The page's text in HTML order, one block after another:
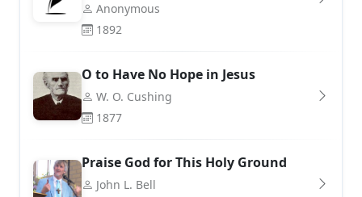
Anonymous
1892
O to Have No Hope in Jesus
W. O. Cushing
1877
Praise God for This Holy Ground
John L. Bell